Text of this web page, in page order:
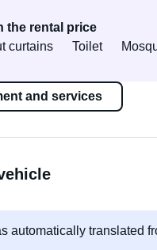
the rental price
curtains
Toilet
and services
automatically translated